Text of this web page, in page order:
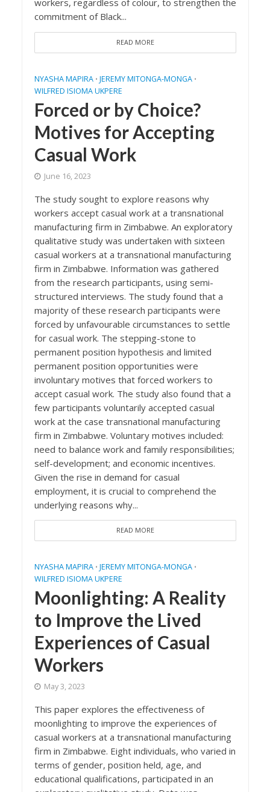
workers, regardless of colour, to strengthen the
commitment of Black...
READ MORE
NYASHA MAPIRA • JEREMY MITONGA-MONGA •
WILFRED ISIOMA UKPERE
Forced or by Choice?
Motives for Accepting
Casual Work
June 16, 2023
The study sought to explore reasons why
workers accept casual work at a transnational
manufacturing firm in Zimbabwe. An exploratory
qualitative study was undertaken with sixteen
casual workers at a transnational manufacturing
firm in Zimbabwe. Information was gathered
from the research participants, using semi-
structured interviews. The study found that a
majority of these research participants were
forced by unfavourable circumstances to settle
for casual work. The stepping-stone to
permanent position hypothesis and limited
permanent position opportunities were
involuntary motives that forced workers to
accept casual work. The study also found that a
few participants voluntarily accepted casual
work at the case transnational manufacturing
firm in Zimbabwe. Voluntary motives included:
need to balance work and family responsibilities;
self-development; and economic incentives.
Given the rise in demand for casual
employment, it is crucial to comprehend the
underlying reasons why...
READ MORE
NYASHA MAPIRA • JEREMY MITONGA-MONGA •
WILFRED ISIOMA UKPERE
Moonlighting: A Reality
to Improve the Lived
Experiences of Casual
Workers
May 3, 2023
This paper explores the effectiveness of
moonlighting to improve the experiences of
casual workers at a transnational manufacturing
firm in Zimbabwe. Eight individuals, who varied in
terms of gender, position held, age, and
educational qualifications, participated in an